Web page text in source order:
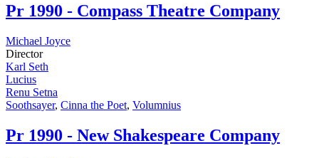
Pr 1990 - Compass Theatre Company
Michael Joyce
Director
Karl Seth
Lucius
Renu Setna
Soothsayer, Cinna the Poet, Volumnius
Pr 1990 - New Shakespeare Company